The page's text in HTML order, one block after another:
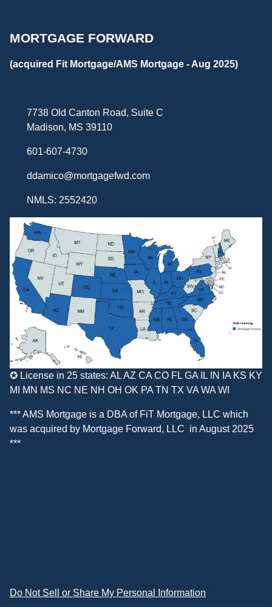
MORTGAGE FORWARD
(acquired Fit Mortgage/AMS Mortgage - Aug 2025)
7738 Old Canton Road, Suite C
Madison, MS 39110
601-607-4730
ddamico@mortgagefwd.com
NMLS: 2552420
✪ License in 25 states: AL AZ CA CO FL GA IL IN IA KS KY
MI MN MS NC NE NH OH OK PA TN TX VA WA WI
*** AMS Mortgage is a DBA of FiT Mortgage, LLC which
was acquired by Mortgage Forward, LLC in August 2025
***
Do Not Sell or Share My Personal Information